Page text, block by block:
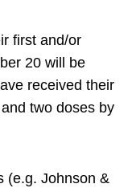
first and/or
20 will be
received their
two doses by
(e.g. Johnson &